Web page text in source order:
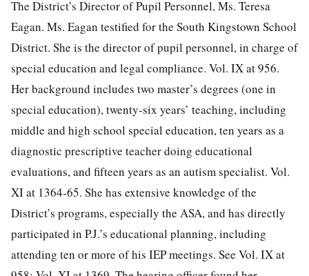
The District’s Director of Pupil Personnel, Ms. Teresa
Eagan. Ms. Eagan testified for the South Kingstown School
District. She is the director of pupil personnel, in charge of
special education and legal compliance. Vol. IX at 956.
Her background includes two master’s degrees (one in
special education), twenty-six years’ teaching, including
middle and high school special education, ten years as a
diagnostic prescriptive teacher doing educational
evaluations, and fifteen years as an autism specialist. Vol.
XI at 1364-65. She has extensive knowledge of the
District’s programs, especially the ASA, and has directly
participated in P.J.’s educational planning, including
attending ten or more of his IEP meetings. See Vol. IX at